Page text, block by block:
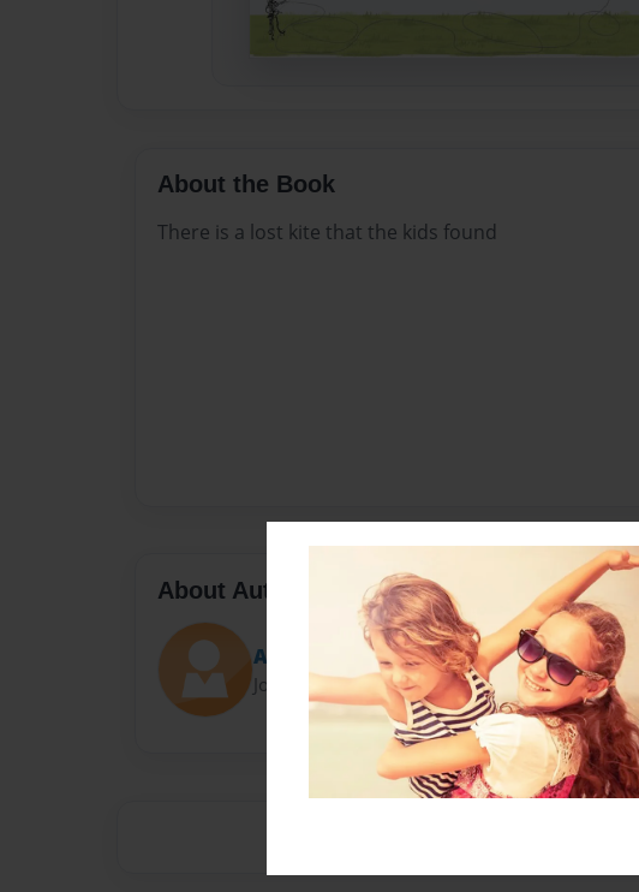
About the Book
There is a lost kite that the kids found
About Author
Ash
Joined: Mar-23-2015